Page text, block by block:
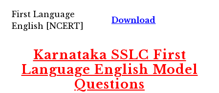
First Language
English [NCERT]
Download
Karnataka SSLC First
Language English Model
Questions